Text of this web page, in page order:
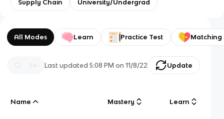
Supply Chain University/Undergrad
All Modes Learn Practice Test Matching
Last updated5:08 PM on 11/8/22 Update
Name Mastery Learn